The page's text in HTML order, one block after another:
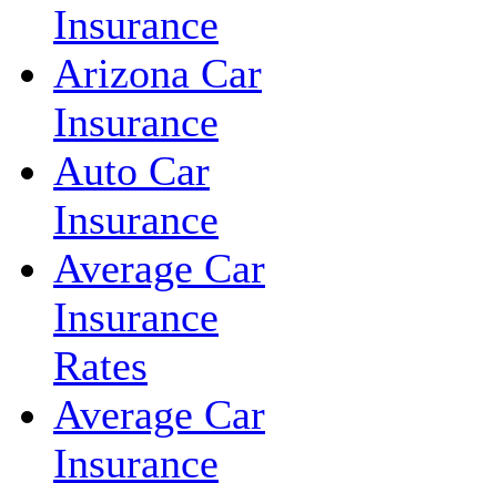
Insurance
Arizona Car
Insurance
Auto Car
Insurance
Average Car
Insurance
Rates
Average Car
Insurance